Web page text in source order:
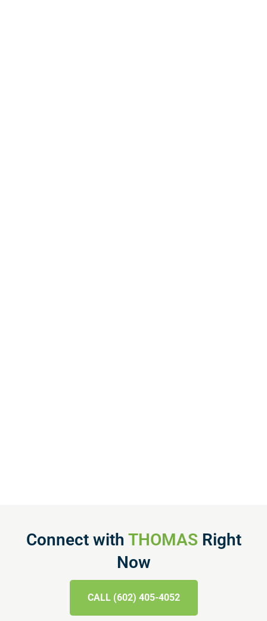
Connect with THOMAS Right
Now
CALL (602) 405-4052